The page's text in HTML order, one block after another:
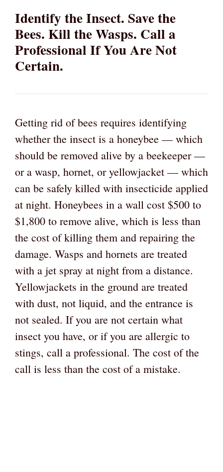
Identify the Insect. Save the
Bees. Kill the Wasps. Call a
Professional If You Are Not
Certain.
Getting rid of bees requires identifying
whether the insect is a honeybee — which
should be removed alive by a beekeeper —
or a wasp, hornet, or yellowjacket — which
can be safely killed with insecticide applied
at night. Honeybees in a wall cost $500 to
$1,800 to remove alive, which is less than
the cost of killing them and repairing the
damage. Wasps and hornets are treated
with a jet spray at night from a distance.
Yellowjackets in the ground are treated
with dust, not liquid, and the entrance is
not sealed. If you are not certain what
insect you have, or if you are allergic to
stings, call a professional. The cost of the
call is less than the cost of a mistake.